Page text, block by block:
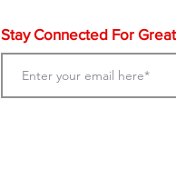
Stay Connected For